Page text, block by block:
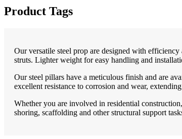
Product Tags
Our versatile steel prop are designed with
struts. Lighter weight for easy handling and
Our steel pillars have a meticulous finish and are
excellent resistance to corrosion and wear,
Whether you are involved in residential
shoring, scaffolding and other structural support